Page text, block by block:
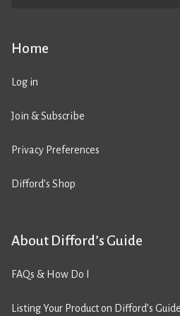
Home
Log in
Join & Subscribe
Privacy Preferences
Difford’s Shop
About Difford’s Guide
FAQs & How Do I
Listing Your Product on Difford’s Guide